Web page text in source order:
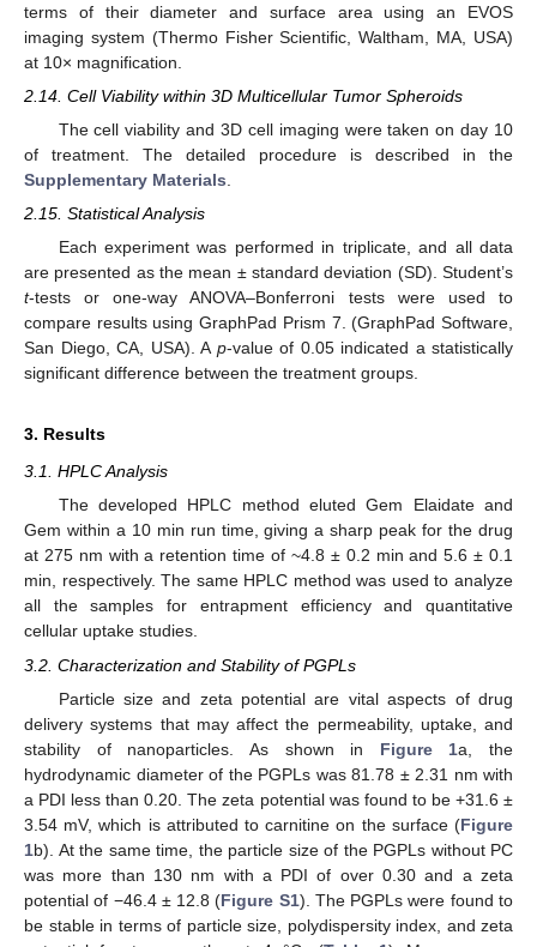
terms of their diameter and surface area using an EVOS
imaging system (Thermo Fisher Scientific, Waltham, MA, USA)
at 10× magnification.
2.14. Cell Viability within 3D Multicellular Tumor Spheroids
The cell viability and 3D cell imaging were taken on day 10
of treatment. The detailed procedure is described in the
Supplementary Materials
2.15. Statistical Analysis
Each experiment was performed in triplicate, and all data
are presented as the mean ± standard deviation (SD). Student’s
t-tests or one-way ANOVA–Bonferroni tests were used to
compare results using GraphPad Prism 7. (GraphPad Software,
San Diego, CA, USA). A p-value of 0.05 indicated a statistically
significant difference between the treatment groups.
3. Results
3.1. HPLC Analysis
The developed HPLC method eluted Gem Elaidate and
Gem within a 10 min run time, giving a sharp peak for the drug
at 275 nm with a retention time of ~4.8 ± 0.2 min and 5.6 ± 0.1
min, respectively. The same HPLC method was used to analyze
all the samples for entrapment efficiency and quantitative
cellular uptake studies.
3.2. Characterization and Stability of PGPLs
Particle size and zeta potential are vital aspects of drug
delivery systems that may affect the permeability, uptake, and
stability of nanoparticles. As shown in Figure 1a, the
hydrodynamic diameter of the PGPLs was 81.78 ± 2.31 nm with
a PDI less than 0.20. The zeta potential was found to be +31.6 ±
3.54 mV, which is attributed to carnitine on the surface (Figure
1b). At the same time, the particle size of the PGPLs without PC
was more than 130 nm with a PDI of over 0.30 and a zeta
potential of −46.4 ± 12.8 (Figure S1). The PGPLs were found to
be stable in terms of particle size, polydispersity index, and zeta